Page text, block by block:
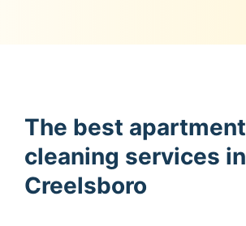
The best apartment
cleaning services in
Creelsboro